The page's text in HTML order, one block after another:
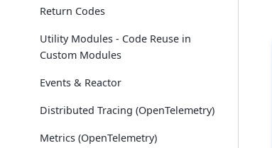
Return Codes
Utility Modules - Code Reuse in
Custom Modules
Events & Reactor
Distributed Tracing (OpenTelemetry)
Metrics (OpenTelemetry)